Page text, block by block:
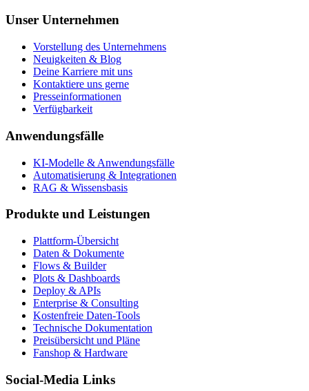
Unser Unternehmen
Vorstellung des Unternehmens
Neuigkeiten & Blog
Deine Karriere mit uns
Kontaktiere uns gerne
Presseinformationen
Verfügbarkeit
Anwendungsfälle
KI-Modelle & Anwendungsfälle
Automatisierung & Integrationen
RAG & Wissensbasis
Produkte und Leistungen
Plattform-Übersicht
Daten & Dokumente
Flows & Builder
Plots & Dashboards
Deploy & APIs
Enterprise & Consulting
Kostenfreie Daten-Tools
Technische Dokumentation
Preisübersicht und Pläne
Fanshop & Hardware
Social-Media Links